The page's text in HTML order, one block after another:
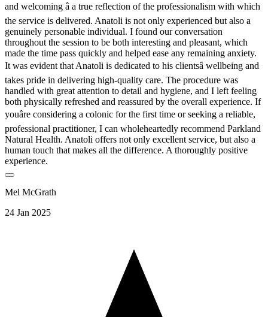
and welcoming â a true reflection of the professionalism with which
the service is delivered. Anatoli is not only experienced but also a
genuinely personable individual. I found our conversation
throughout the session to be both interesting and pleasant, which
made the time pass quickly and helped ease any remaining anxiety.
It was evident that Anatoli is dedicated to his clientsâ wellbeing and
takes pride in delivering high-quality care. The procedure was
handled with great attention to detail and hygiene, and I left feeling
both physically refreshed and reassured by the overall experience. If
youâre considering a colonic for the first time or seeking a reliable,
professional practitioner, I can wholeheartedly recommend Parkland
Natural Health. Anatoli offers not only excellent service, but also a
human touch that makes all the difference. A thoroughly positive
experience.
Mel McGrath
24 Jan 2025